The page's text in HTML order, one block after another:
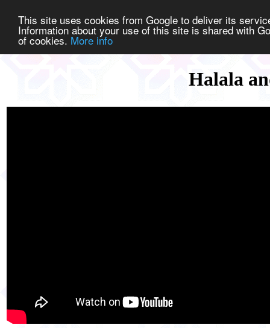
This site uses cookies from Google to deliver its
Information about your use of this site is shared with
of cookies. More info
Halala